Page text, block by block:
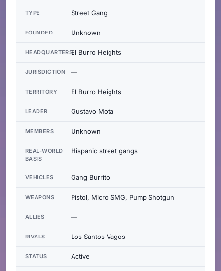
TYPE Street Gang
FOUNDED Unknown
HEADQUARTERSEl Burro Heights
JURISDICTION —
TERRITORY El Burro Heights
LEADER Gustavo Mota
MEMBERS Unknown
REAL-WORLD
BASIS
Hispanic street gangs
VEHICLES Gang Burrito
WEAPONS Pistol, Micro SMG, Pump Shotgun
ALLIES —
RIVALS Los Santos Vagos
STATUS Active